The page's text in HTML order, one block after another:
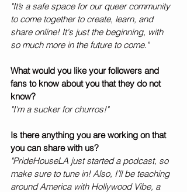
"It’s a safe space for our queer community
to come together to create, learn, and
share online! It's just the beginning, with
so much more in the future to come."
What would you like your followers and
fans to know about you that they do not
know?
"I'm a sucker for churros!"
Is there anything you are working on that
you can share with us?
"PrideHouseLA just started a podcast, so
make sure to tune in! Also, I’ll be teaching
around America with Hollywood Vibe, a